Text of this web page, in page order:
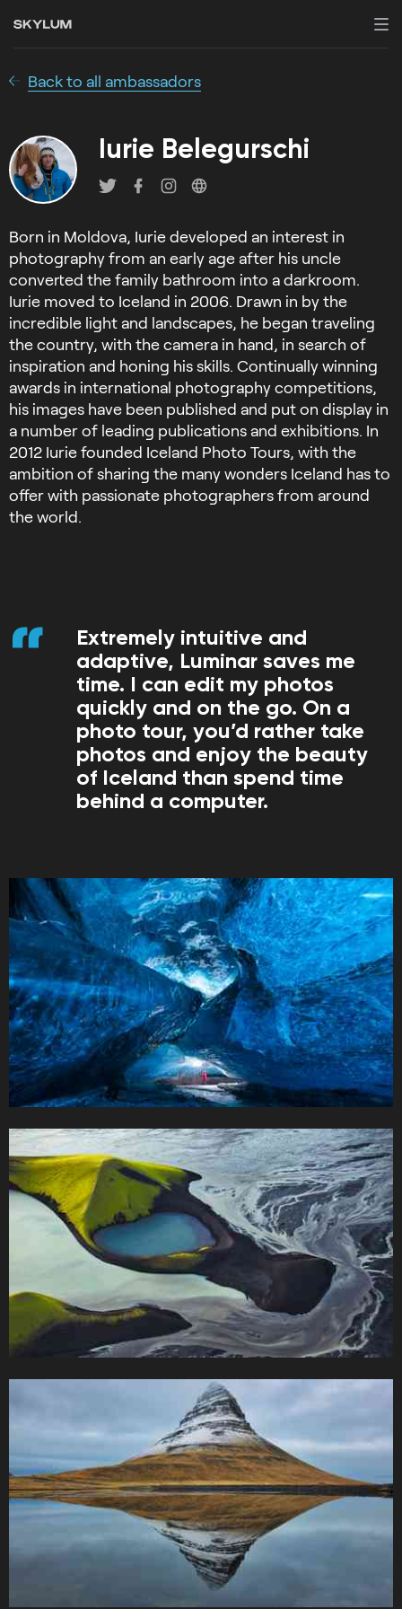
Back to all ambassadors
Iurie Belegurschi
Born in Moldova, Iurie developed an interest in
photography from an early age after his uncle
converted the family bathroom into a darkroom.
Iurie moved to Iceland in 2006. Drawn in by the
incredible light and landscapes, he began traveling
the country, with the camera in hand, in search of
inspiration and honing his skills. Continually winning
awards in international photography competitions,
his images have been published and put on display in
a number of leading publications and exhibitions. In
2012 Iurie founded Iceland Photo Tours, with the
ambition of sharing the many wonders Iceland has to
offer with passionate photographers from around
the world.
Extremely intuitive and
adaptive, Luminar saves me
time. I can edit my photos
quickly and on the go. On a
photo tour, you’d rather take
photos and enjoy the beauty
of Iceland than spend time
behind a computer.